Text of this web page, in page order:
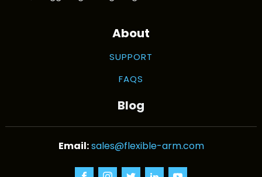
About
SUPPORT
FAQS
Blog
sales@flexible-arm.com